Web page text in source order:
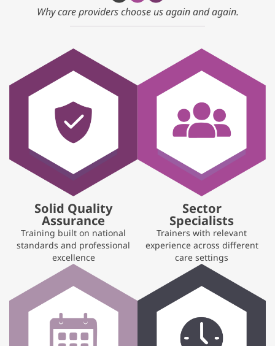
Why care providers choose us again and again.
Solid Quality
Assurance
Training built on national
standards and professional
excellence
Sector
Specialists
Trainers with relevant
experience across different
care settings